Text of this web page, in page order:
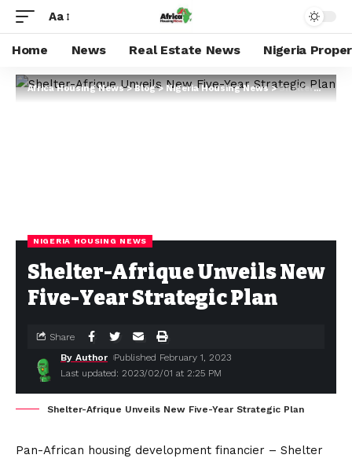
Aa
Home News Real Estate News Nigeria
Africa Housing News>Blog>Nigeria Housing News>Shelter-Afrique Unveils New Five-Year Strategic Plan
NIGERIA HOUSING NEWS
Shelter-Afrique Unveils New
Five-Year Strategic Plan
Last updated: 2023/02/01 at 2:25 PM
By Author Published February 1, 2023
Share
Shelter-Afrique Unveils New Five-Year Strategic Plan
Pan-African housing development financier – Shelter